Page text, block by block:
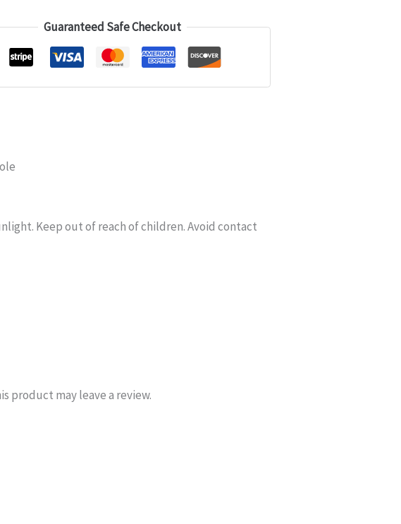
Guaranteed Safe Checkout
Keep out of reach of children. Avoid contact
product may leave a review.